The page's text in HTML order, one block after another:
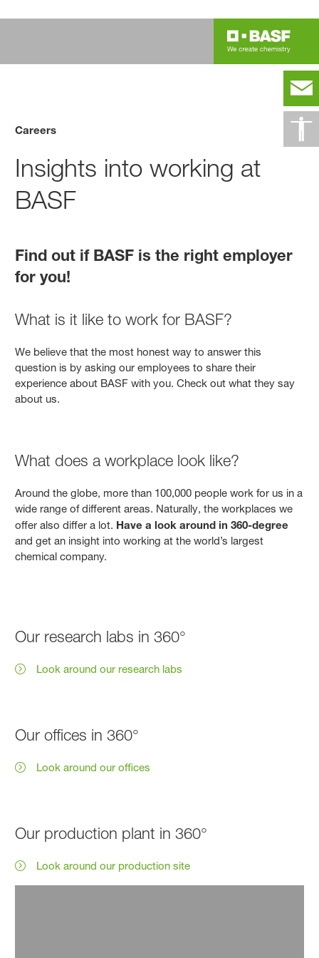
Careers
Insights into working at
BASF
Find out if BASF is the right employer
for you!
What is it like to work for BASF?
We believe that the most honest way to answer this
question is by asking our employees to share their
experience about BASF with you. Check out what they say
about us.
What does a workplace look like?
Around the globe, more than 100,000 people work for us in a
wide range of different areas. Naturally, the workplaces we
offer also differ a lot. Have a look around in 360-degree
and get an insight into working at the world’s largest
chemical company.
Our research labs in 360°
Look around our research labs
Our offices in 360°
Look around our offices
Our production plant in 360°
Look around our production site